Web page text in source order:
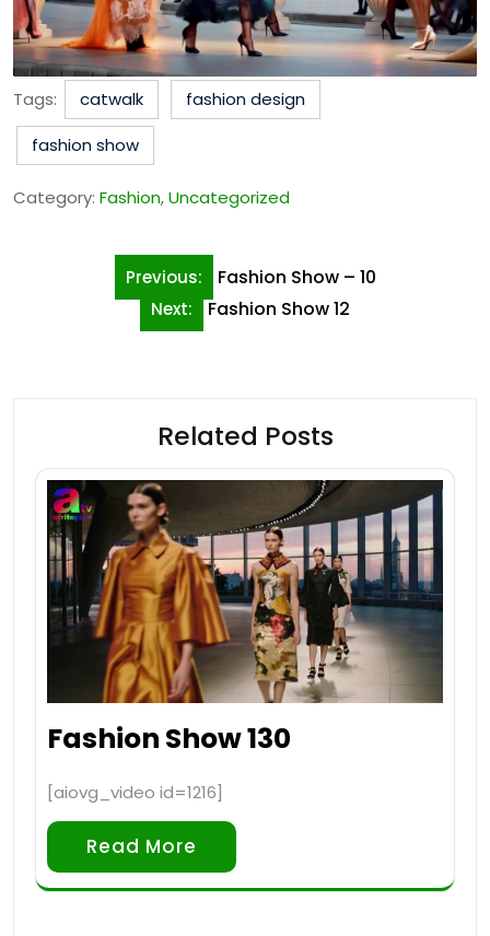
Tags: catwalk
fashion design
fashion show
Category: Fashion,Uncategorized
navigation
Previous: Fashion Show – 10
Next: Fashion Show 12
Related Posts
Fashion Show 130
[aiovg_video id=1216]
Read More